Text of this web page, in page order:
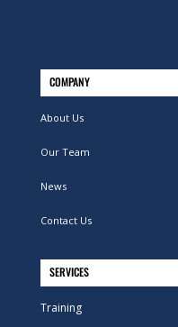
COMPANY
About Us
Our Team
News
Contact Us
SERVICES
Training